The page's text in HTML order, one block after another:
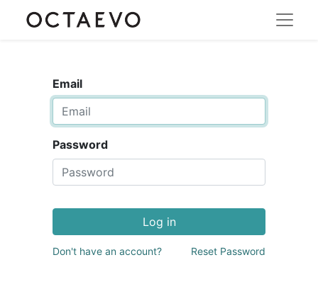
Email
Password
Log in
Don't have an account? Reset Password